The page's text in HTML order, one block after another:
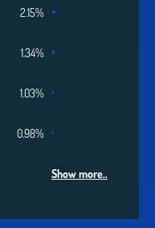
2.15%
1.34%
1.03%
0.98%
Show more..